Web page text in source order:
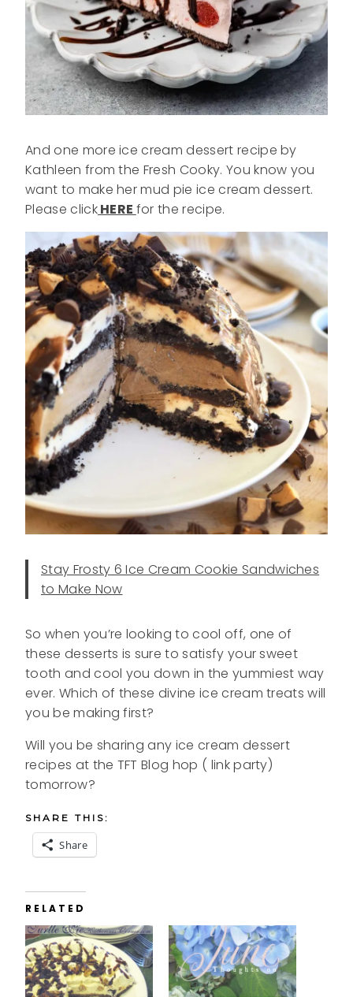
And one more ice cream dessert recipe by
Kathleen from the Fresh Cooky. You know you
want to make her mud pie ice cream dessert.
Please clickHERE for the recipe.
Stay Frosty 6 Ice Cream Cookie Sandwiches
to Make Now
So when you’re looking to cool off, one of
these desserts is sure to satisfy your sweet
tooth and cool you down in the yummiest way
ever. Which of these divine ice cream treats will
you be making first?
Will you be sharing any ice cream dessert
recipes at the TFT Blog hop ( link party)
tomorrow?
SHARE THIS:
Share
RELATED